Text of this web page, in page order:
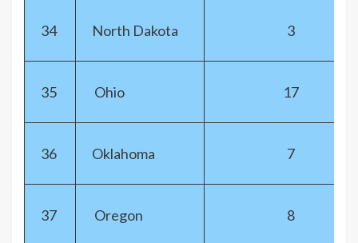
34 North Dakota 3
35 Ohio 17
36 Oklahoma 7
37 Oregon 8